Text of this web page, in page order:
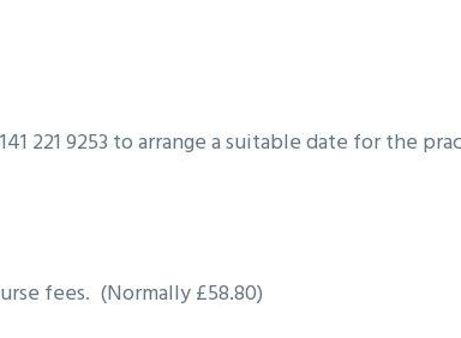
221 9253 to arrange a suitable date for the
fees. (Normally £58.80)